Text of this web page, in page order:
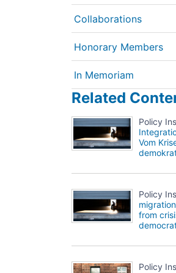
Collaborations
Honorary Members
In Memoriam
Related
Policy
Vom
Policy
from
Policy